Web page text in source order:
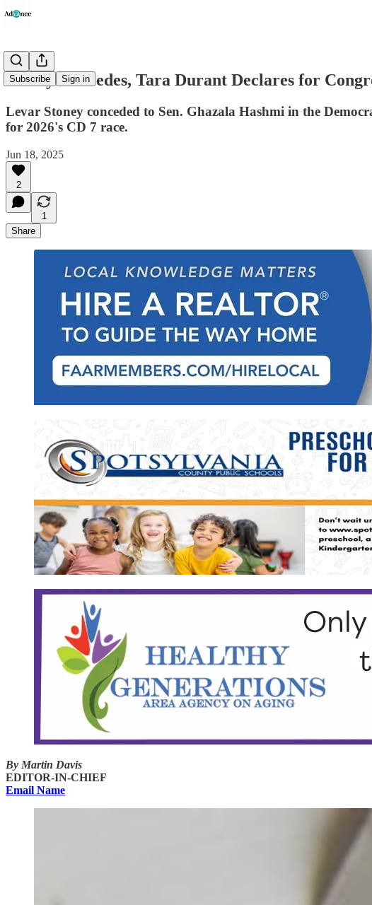
Subscribe Sign in
Stoney Concedes, Tara Durant Declares for
Levar Stoney conceded to Sen. Ghazala Hashmi in the
for 2026's CD 7 race.
Jun 18, 2025
2
1
Share
By Martin Davis
EDITOR-IN-CHIEF
Email Name